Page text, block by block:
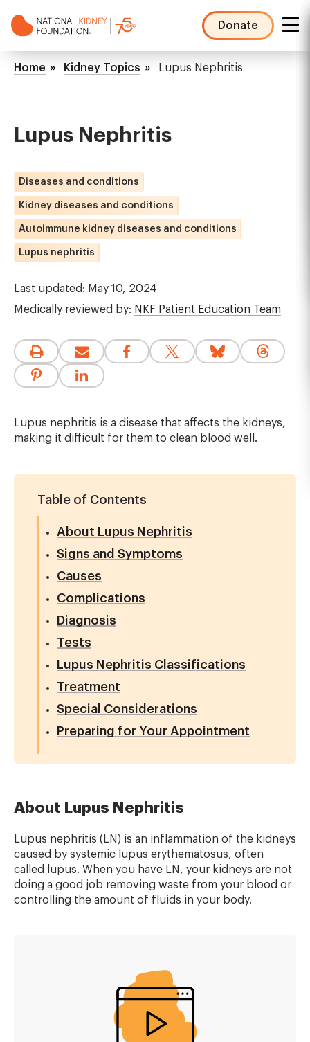
to
Donate
NKF
Mega
Breadcrumb
Home Kidney Topics Lupus Nephritis
Lupus Nephritis
Diseases and conditions
Kidney diseases and conditions
Autoimmune kidney diseases and conditions
Lupus nephritis
Last updated: May 10, 2024
Medically reviewed by: NKF Patient Education Team
Lupus nephritis is a disease that affects the kidneys,
making it difficult for them to clean blood well.
Table of Contents
About Lupus Nephritis
Signs and Symptoms
Causes
Complications
Diagnosis
Tests
Lupus Nephritis Classifications
Treatment
Special Considerations
Preparing for Your Appointment
About Lupus Nephritis
Lupus nephritis (LN) is an inflammation of the kidneys
caused by systemic lupus erythematosus, often
called lupus. When you have LN, your kidneys are not
doing a good job removing waste from your blood or
controlling the amount of fluids in your body.